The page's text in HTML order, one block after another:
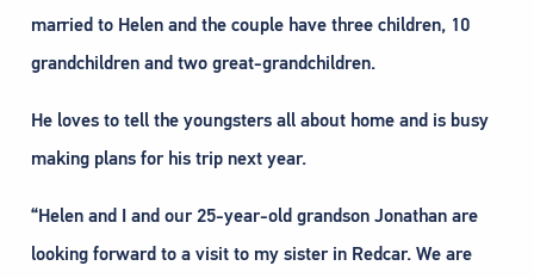
married to Helen and the couple have three children, 10
grandchildren and two great-grandchildren.
He loves to tell the youngsters all about home and is busy
making plans for his trip next year.
“Helen and I and our 25-year-old grandson Jonathan are
looking forward to a visit to my sister in Redcar. We are